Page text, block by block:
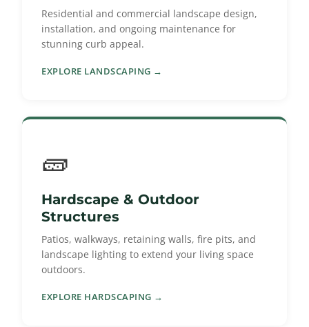
Residential and commercial landscape design,
installation, and ongoing maintenance for
stunning curb appeal.
EXPLORE LANDSCAPING →
🧱
Hardscape & Outdoor
Structures
Patios, walkways, retaining walls, fire pits, and
landscape lighting to extend your living space
outdoors.
EXPLORE HARDSCAPING →